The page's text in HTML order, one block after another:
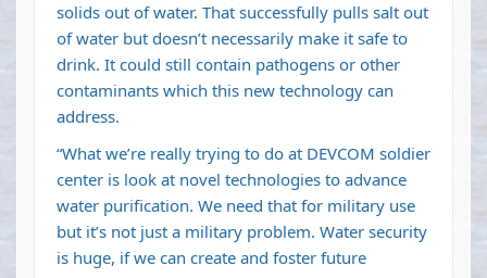
solids out of water. That successfully pulls salt out
of water but doesn’t necessarily make it safe to
drink. It could still contain pathogens or other
contaminants which this new technology can
address.
“What we’re really trying to do at DEVCOM soldier
center is look at novel technologies to advance
water purification. We need that for military use
but it’s not just a military problem. Water security
is huge, if we can create and foster future